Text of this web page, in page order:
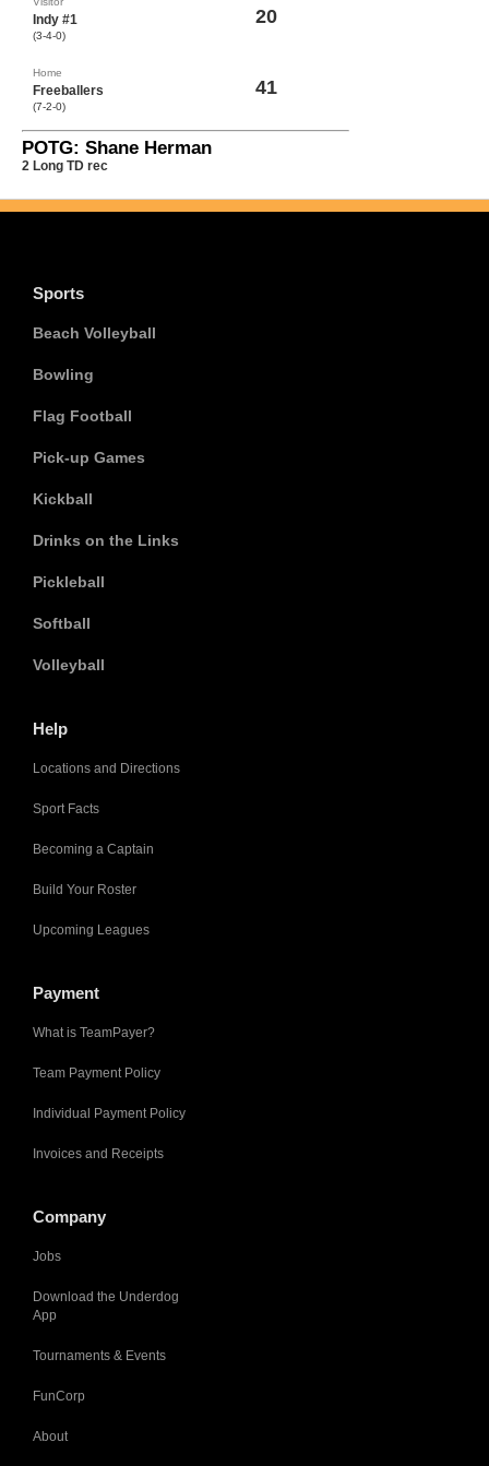
Indy #1
(3-4-0)
20
Home
Freeballers
(7-2-0)
41
POTG: Shane Herman
2 Long TD rec
Sports
Beach Volleyball
Bowling
Flag Football
Pick-up Games
Kickball
Drinks on the Links
Pickleball
Softball
Volleyball
Help
Locations and Directions
Sport Facts
Becoming a Captain
Build Your Roster
Upcoming Leagues
Payment
What is TeamPayer?
Team Payment Policy
Individual Payment Policy
Invoices and Receipts
Company
Jobs
Download the Underdog
App
Tournaments & Events
FunCorp
About